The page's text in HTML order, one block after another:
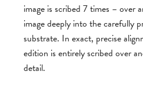
image is scribed 7 times – over
image deeply into the carefully
substrate. In exact, precise
edition is entirely scribed over
detail.